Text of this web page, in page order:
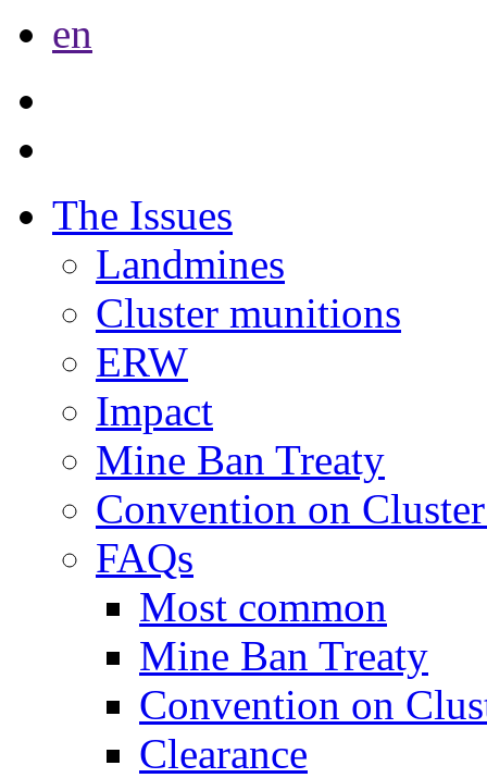
en
The Issues
Landmines
Cluster munitions
ERW
Impact
Mine Ban Treaty
Convention on
FAQs
Most common
Mine Ban Treaty
Convention on
Clearance